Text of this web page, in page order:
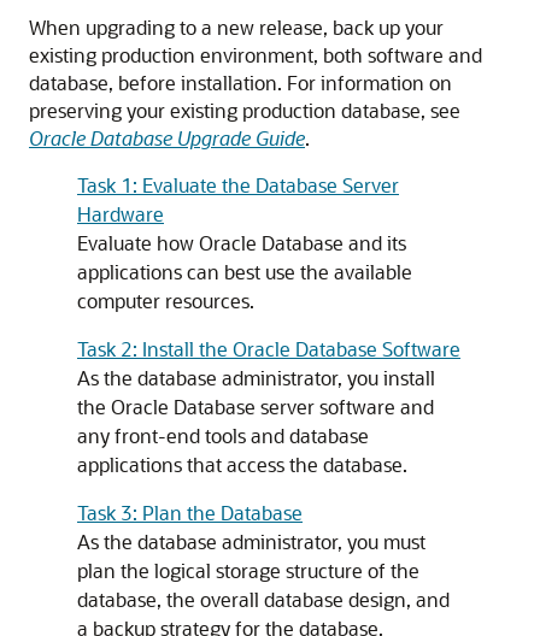
When upgrading to a new release, back up your
existing production environment, both software and
database, before installation. For information on
preserving your existing production database, see
Oracle Database Upgrade Guide.
Task 1: Evaluate the Database Server
Hardware
Evaluate how Oracle Database and its
applications can best use the available
computer resources.
Task 2: Install the Oracle Database Software
As the database administrator, you install
the Oracle Database server software and
any front-end tools and database
applications that access the database.
Task 3: Plan the Database
As the database administrator, you must
plan the logical storage structure of the
database, the overall database design, and
a backup strategy for the database.